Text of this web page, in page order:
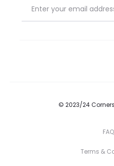
© 2023/24
Terms &